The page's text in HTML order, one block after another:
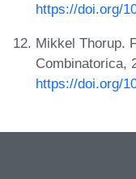
https://doi.org/
Mikkel Thorup.
Combinatorica,
https://doi.org/